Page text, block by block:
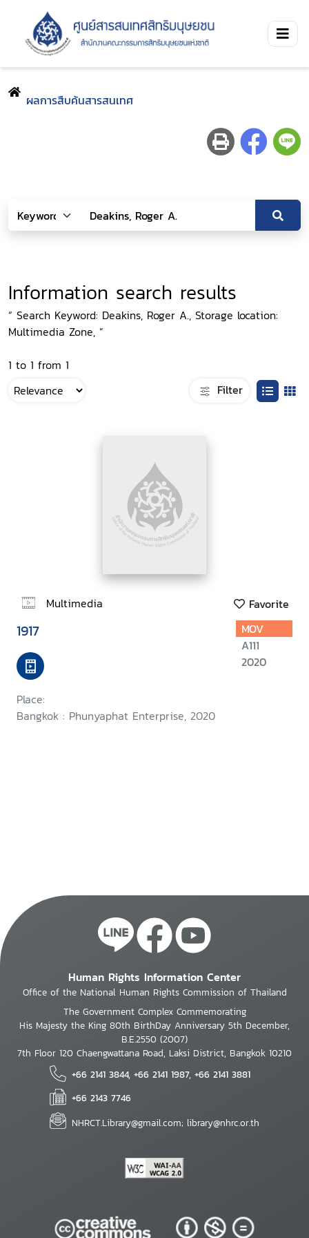
ผลการสืบค้นสารสนเทศ
Information search results
“ Search Keyword: Deakins, Roger A., Storage location:
Multimedia Zone, ”
1 to 1 from 1
Filter
Multimedia Favorite
1917
Place:
Bangkok : Phunyaphat Enterprise, 2020
MOV
A111
2020
Human Rights Information Center
Office of the National Human Rights Commission of Thailand
The Government Complex Commemorating
His Majesty the King 80th BirthDay Anniversary 5th December,
B.E.2550 (2007)
7th Floor 120 Chaengwattana Road, Laksi District, Bangkok 10210
+66 2141 3844, +66 2141 1987, +66 2141 3881
+66 2143 7746
NHRCT.Library@gmail.com; library@nhrc.or.th